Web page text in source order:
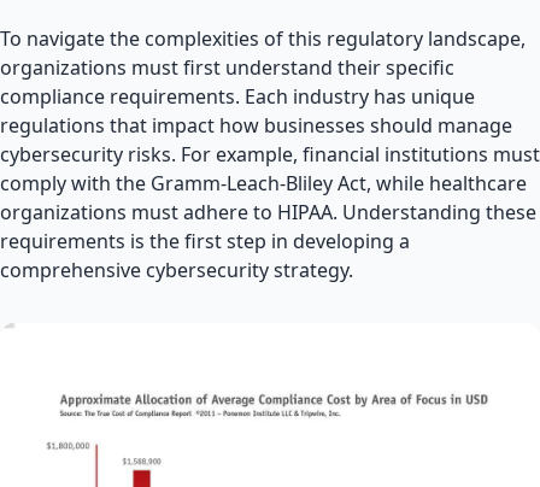
To navigate the complexities of this regulatory landscape,
organizations must first understand their specific
compliance requirements. Each industry has unique
regulations that impact how businesses should manage
cybersecurity risks. For example, financial institutions must
comply with the Gramm-Leach-Bliley Act, while healthcare
organizations must adhere to HIPAA. Understanding these
requirements is the first step in developing a
comprehensive cybersecurity strategy.